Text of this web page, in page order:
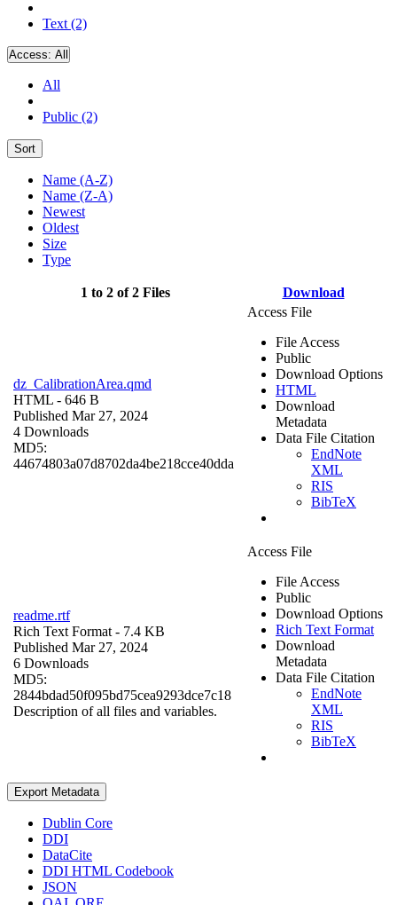
Text (2)
Access: All
All
Public (2)
Sort
Name (A-Z)
Name (Z-A)
Newest
Oldest
Size
Type
1 to 2 of 2 Files Download
dz_CalibrationArea.qmd
HTML - 646 B
Published Mar 27, 2024
4 Downloads
MD5:
44674803a07d8702da4be218cce40dda
Access File
File Access
Public
Download Options
HTML
Download
Metadata
Data File Citation
EndNote
XML
RIS
BibTeX
readme.rtf
Rich Text Format - 7.4 KB
Published Mar 27, 2024
6 Downloads
MD5:
2844bdad50f095bd75cea9293dce7c18
Description of all files and variables.
Access File
File Access
Public
Download Options
Rich Text Format
Download
Metadata
Data File Citation
EndNote
XML
RIS
BibTeX
Export Metadata
Dublin Core
DDI
DataCite
DDI HTML Codebook
JSON